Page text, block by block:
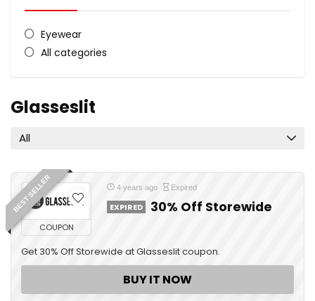
Eyewear
All categories
Glasseslit
All
BEST SELLER
COUPON
4 years ago Expired
EXPIRED 30% Off Storewide
Get 30% Off Storewide at Glasseslit coupon.
BUY IT NOW